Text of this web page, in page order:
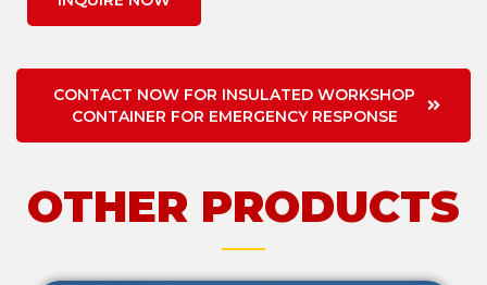
CONTACT NOW FOR INSULATED WORKSHOP
CONTAINER FOR EMERGENCY RESPONSE
OTHER PRODUCTS